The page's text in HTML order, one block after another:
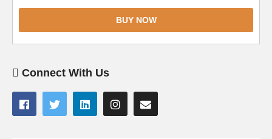
BUY NOW
Connect With Us